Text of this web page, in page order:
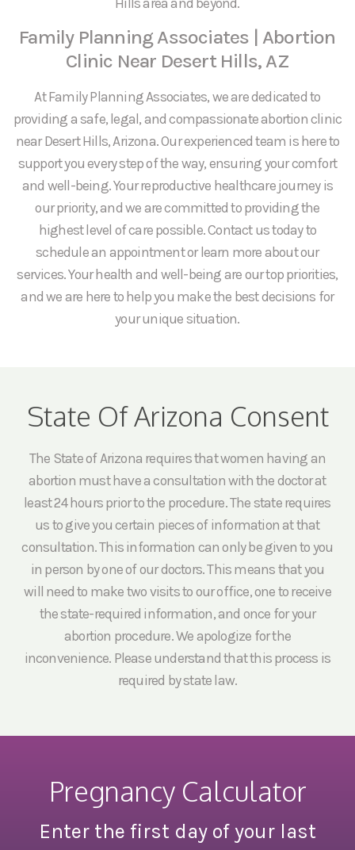
Family Planning Associates | Abortion
Clinic Near Desert Hills, AZ
At Family Planning Associates, we are dedicated to
providing a safe, legal, and compassionate abortion clinic
near Desert Hills, Arizona. Our experienced team is here to
support you every step of the way, ensuring your comfort
and well-being. Your reproductive healthcare journey is
our priority, and we are committed to providing the
highest level of care possible. Contact us today to
schedule an appointment or learn more about our
services. Your health and well-being are our top priorities,
and we are here to help you make the best decisions for
your unique situation.
State Of Arizona Consent
The State of Arizona requires that women having an
abortion must have a consultation with the doctor at
least 24 hours prior to the procedure. The state requires
us to give you certain pieces of information at that
consultation. This information can only be given to you
in person by one of our doctors. This means that you
will need to make two visits to our office, one to receive
the state-required information, and once for your
abortion procedure. We apologize for the
inconvenience. Please understand that this process is
required by state law.
Pregnancy Calculator
Enter the first day of your last